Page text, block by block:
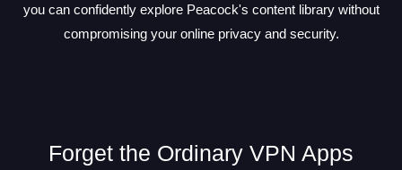
you can confidently explore Peacock's content library without
compromising your online privacy and security.
Forget the Ordinary VPN Apps